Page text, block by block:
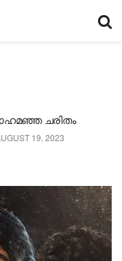
ചരിതം
19, 2023